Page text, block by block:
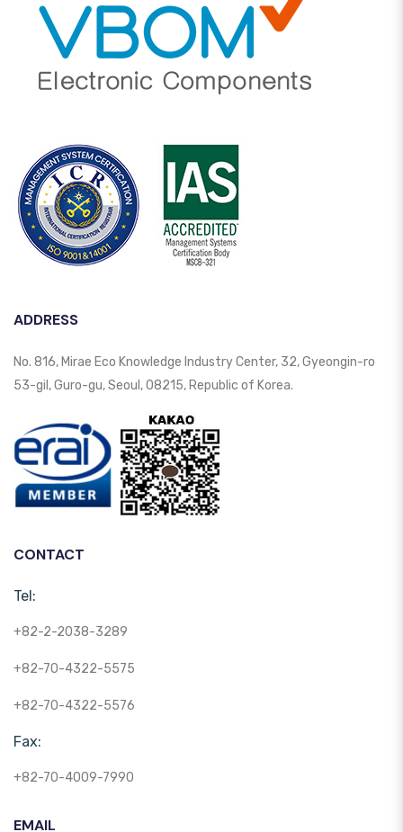
ADDRESS
No. 816, Mirae Eco Knowledge Industry Center, 32, Gyeongin-ro
53-gil, Guro-gu, Seoul, 08215, Republic of Korea.
CONTACT
Tel:
+82-2-2038-3289
+82-70-4322-5575
+82-70-4322-5576
Fax:
+82-70-4009-7990
EMAIL